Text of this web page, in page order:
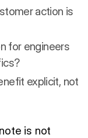
action is
for engineers
explicit, not
is not